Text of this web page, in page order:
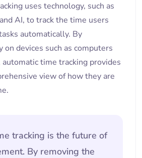
uses technology, such as
AI, to track the time users
automatically. By
devices such as computers
automatic time tracking provides
view of how they are
tracking is the future of
By removing the